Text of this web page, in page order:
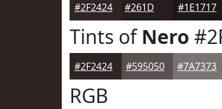
#2F2424 #1E1717
Tints ofNero
#2F2424 #595050 #7A7373
RGB